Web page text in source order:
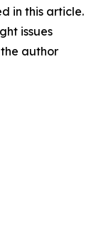
in this article.
issues
author